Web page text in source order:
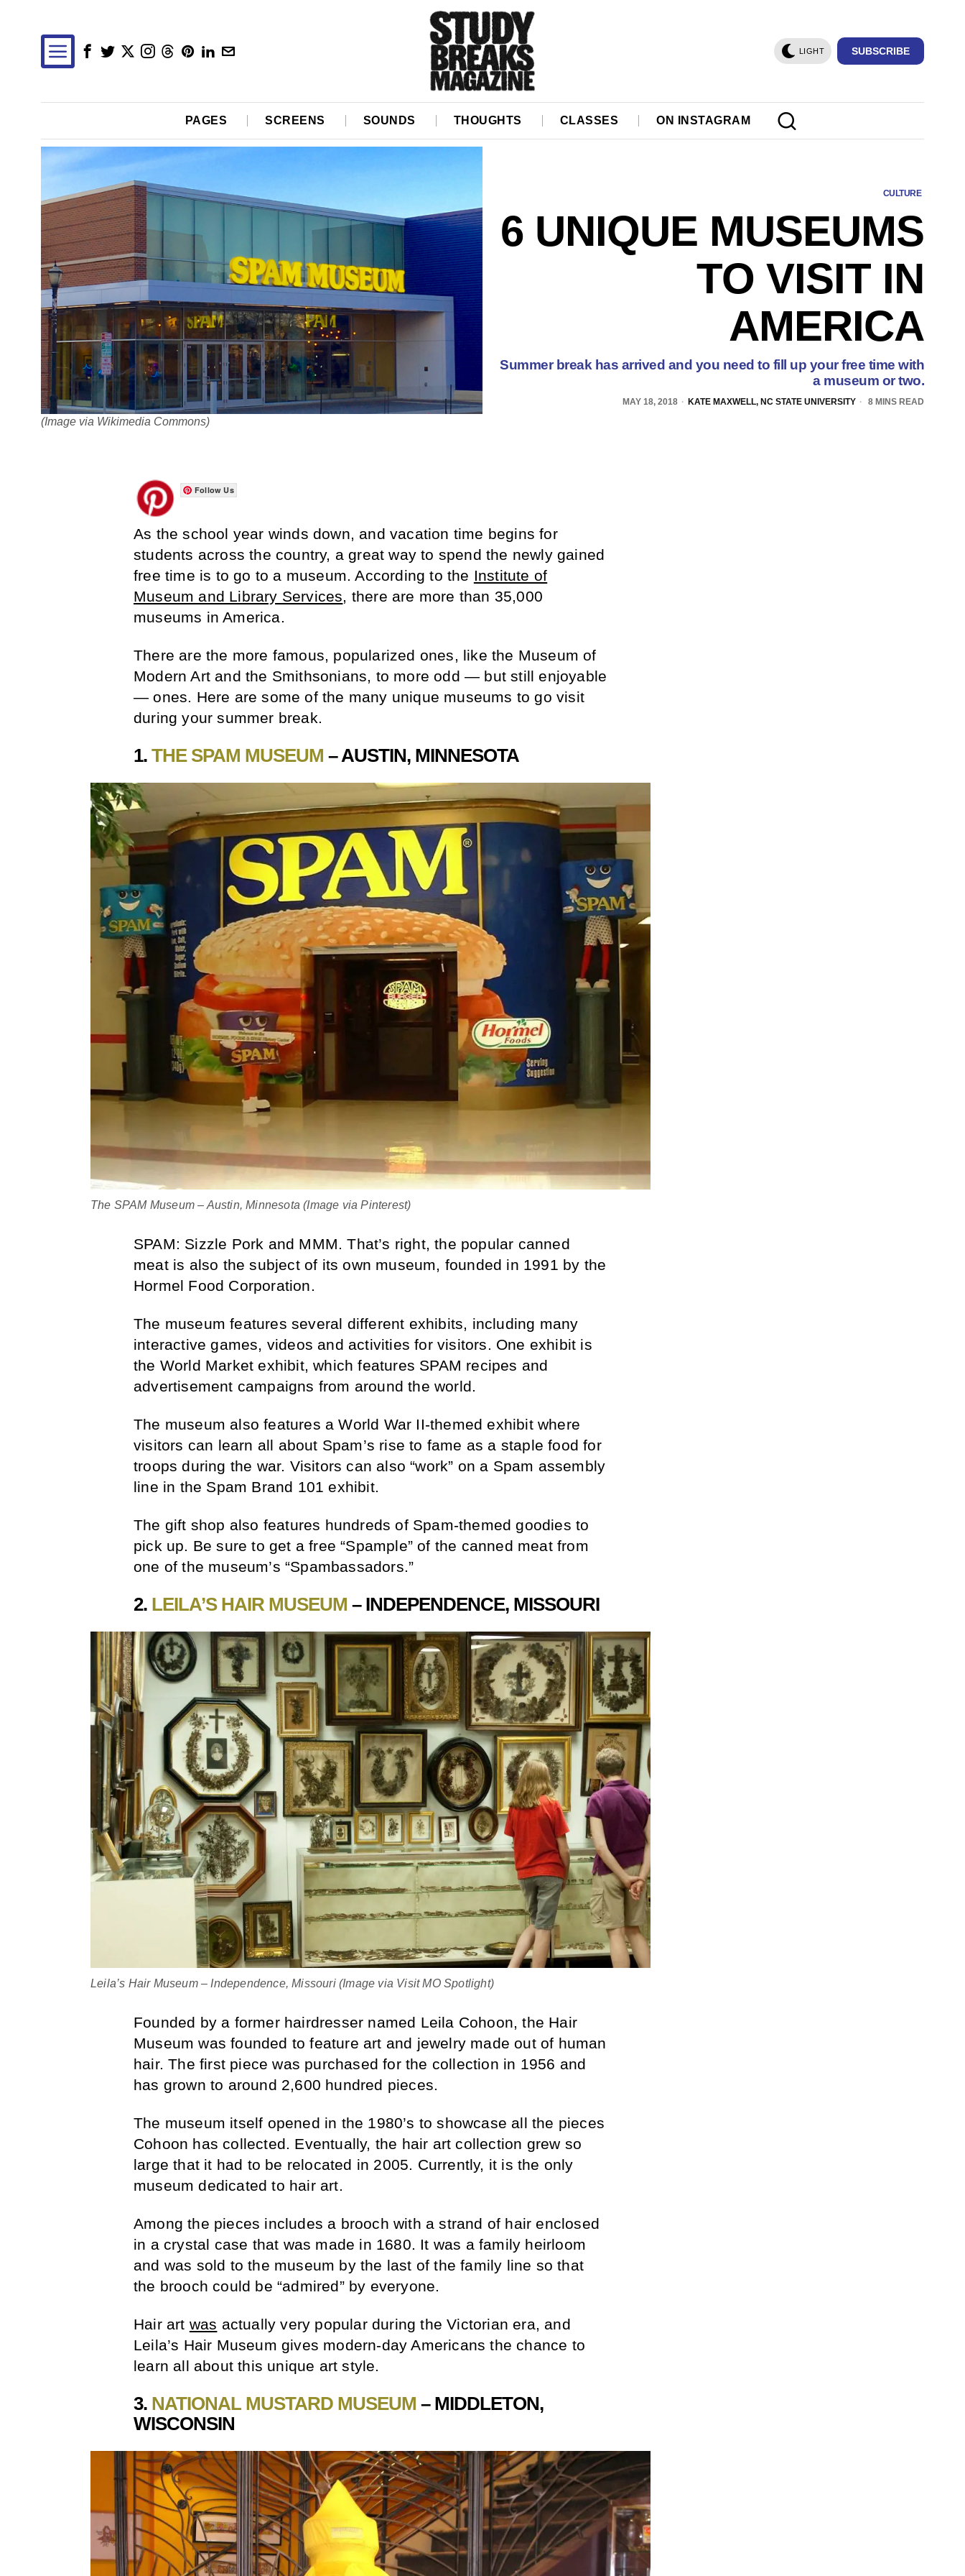
LIGHT SUBSCRIBE
PAGES SCREENS SOUNDS THOUGHTS CLASSES ON INSTAGRAM
(Image via Wikimedia Commons)
CULTURE
6 UNIQUE MUSEUMS
TO VISIT IN
AMERICA
Summer break has arrived and you need to fill up your free time with
a museum or two.
MAY 18, 2018 KATE MAXWELL, NC STATE UNIVERSITY 8 MINS READ
Follow Us
As the school year winds down, and vacation time begins for
students across the country, a great way to spend the newly gained
free time is to go to a museum. According to the Institute of
Museum and Library Services, there are more than 35,000
museums in America.
There are the more famous, popularized ones, like the Museum of
Modern Art and the Smithsonians, to more odd — but still enjoyable
— ones. Here are some of the many unique museums to go visit
during your summer break.
1. THE SPAM MUSEUM – AUSTIN, MINNESOTA
The SPAM Museum – Austin, Minnesota (Image via Pinterest)
SPAM: Sizzle Pork and MMM. That’s right, the popular canned
meat is also the subject of its own museum, founded in 1991 by the
Hormel Food Corporation.
The museum features several different exhibits, including many
interactive games, videos and activities for visitors. One exhibit is
the World Market exhibit, which features SPAM recipes and
advertisement campaigns from around the world.
The museum also features a World War II-themed exhibit where
visitors can learn all about Spam’s rise to fame as a staple food for
troops during the war. Visitors can also “work” on a Spam assembly
line in the Spam Brand 101 exhibit.
The gift shop also features hundreds of Spam-themed goodies to
pick up. Be sure to get a free “Spample” of the canned meat from
one of the museum’s “Spambassadors.”
2. LEILA’S HAIR MUSEUM – INDEPENDENCE, MISSOURI
Leila’s Hair Museum – Independence, Missouri (Image via Visit MO Spotlight)
Founded by a former hairdresser named Leila Cohoon, the Hair
Museum was founded to feature art and jewelry made out of human
hair. The first piece was purchased for the collection in 1956 and
has grown to around 2,600 hundred pieces.
The museum itself opened in the 1980’s to showcase all the pieces
Cohoon has collected. Eventually, the hair art collection grew so
large that it had to be relocated in 2005. Currently, it is the only
museum dedicated to hair art.
Among the pieces includes a brooch with a strand of hair enclosed
in a crystal case that was made in 1680. It was a family heirloom
and was sold to the museum by the last of the family line so that
the brooch could be “admired” by everyone.
Hair art was actually very popular during the Victorian era, and
Leila’s Hair Museum gives modern-day Americans the chance to
learn all about this unique art style.
3. NATIONAL MUSTARD MUSEUM – MIDDLETON,
WISCONSIN